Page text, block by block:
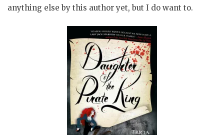
anything else by this author yet, but I do want to.